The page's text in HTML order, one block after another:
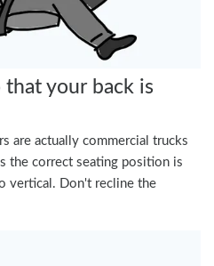
your back is
are actually commercial trucks
the correct seating position is
vertical. Don't recline the